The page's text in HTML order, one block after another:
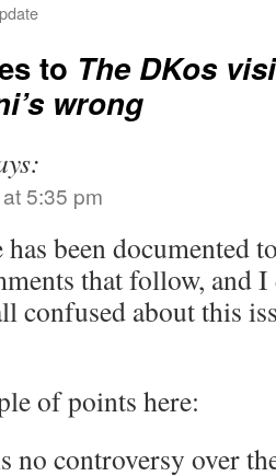
to The DKos
wrong
5:35 pm
been documented
that follow, and I
confused about this
of points here:
no controversy over